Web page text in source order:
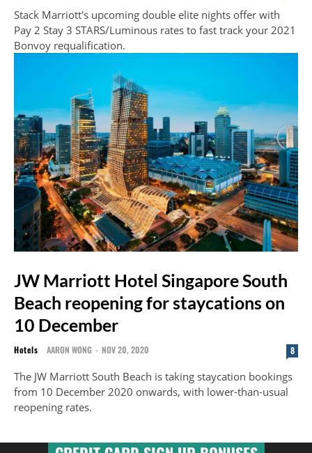
Stack Marriott's upcoming double elite nights offer with
Pay 2 Stay 3 STARS/Luminous rates to fast track your 2021
Bonvoy requalification.
JW Marriott Hotel Singapore South
Beach reopening for staycations on
10 December
Hotels AARON WONG - NOV 20, 2020 8
The JW Marriott South Beach is taking staycation bookings
from 10 December 2020 onwards, with lower-than-usual
reopening rates.